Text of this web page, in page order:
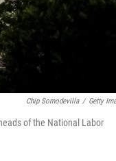
Chip Somodevilla / Getty
of the National Labor